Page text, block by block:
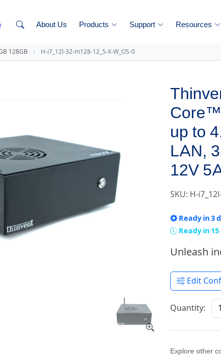
About Us Products Support Resources
128GB H-i7_12l-32-m128-12_5-X-W_OS-0
Core™
up to
LAN,
12V
SKU: H-
Ready in 3
Ready in 15
Unleash
Edit
Quantity:
Explore other